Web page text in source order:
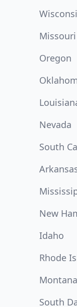
Missouri
Oregon
Nevada
South
New
Idaho
Rhode
Montana
South